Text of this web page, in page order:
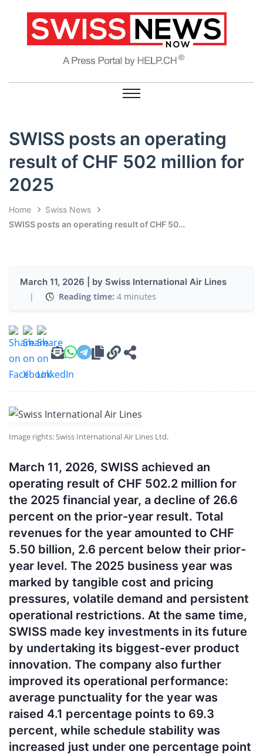
SWISS posts an operating
result of CHF 502 million for
2025
Home
Swiss News
SWISS posts an operating result of CHF 502 million for 2025
March 11, 2026 | by Swiss International Air Lines
|
Reading time: 4 minutes
Image rights: Swiss International Air Lines Ltd.
March 11, 2026, SWISS achieved an
operating result of CHF 502.2 million for
the 2025 financial year, a decline of 26.6
percent on the prior-year result. Total
revenues for the year amounted to CHF
5.50 billion, 2.6 percent below their prior-
year level. The 2025 business year was
marked by tangible cost and pricing
pressures, volatile demand and persistent
operational restrictions. At the same time,
SWISS made key investments in its future
by undertaking its biggest-ever product
innovation. The company also further
improved its operational performance:
average punctuality for the year was
raised 4.1 percentage points to 69.3
percent, while schedule stability was
increased just under one percentage point